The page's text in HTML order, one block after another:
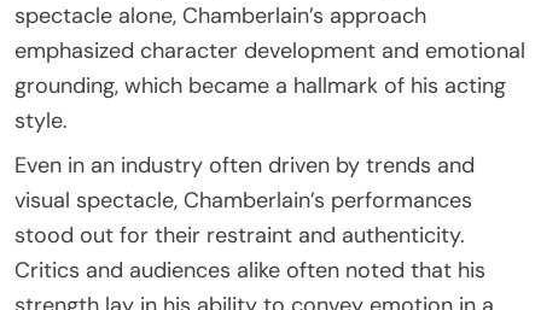
spectacle alone, Chamberlain’s approach
emphasized character development and emotional
grounding, which became a hallmark of his acting
style.
Even in an industry often driven by trends and
visual spectacle, Chamberlain’s performances
stood out for their restraint and authenticity.
Critics and audiences alike often noted that his